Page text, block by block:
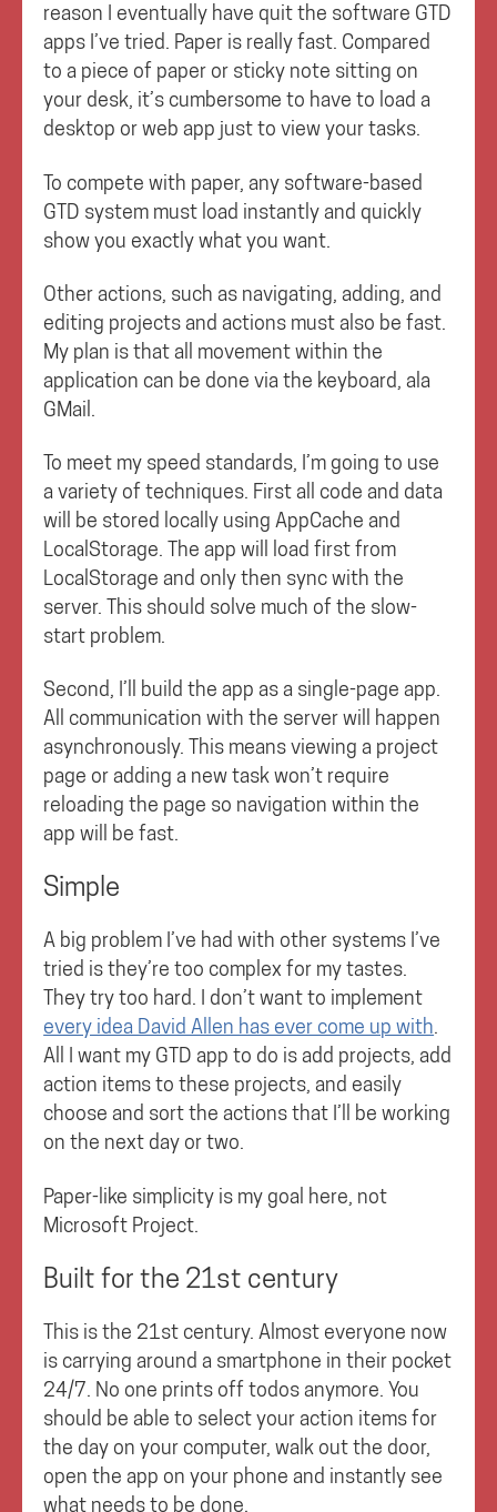
reason I eventually have quit the software GTD
apps I’ve tried. Paper is really fast. Compared
to a piece of paper or sticky note sitting on
your desk, it’s cumbersome to have to load a
desktop or web app just to view your tasks.
To compete with paper, any software-based
GTD system must load instantly and quickly
show you exactly what you want.
Other actions, such as navigating, adding, and
editing projects and actions must also be fast.
My plan is that all movement within the
application can be done via the keyboard, ala
GMail.
To meet my speed standards, I’m going to use
a variety of techniques. First all code and data
will be stored locally using AppCache and
LocalStorage. The app will load first from
LocalStorage and only then sync with the
server. This should solve much of the slow-
start problem.
Second, I’ll build the app as a single-page app.
All communication with the server will happen
asynchronously. This means viewing a project
page or adding a new task won’t require
reloading the page so navigation within the
app will be fast.
Simple
A big problem I’ve had with other systems I’ve
tried is they’re too complex for my tastes.
They try too hard. I don’t want to implement
every idea David Allen has ever come up with.
All I want my GTD app to do is add projects, add
action items to these projects, and easily
choose and sort the actions that I’ll be working
on the next day or two.
Paper-like simplicity is my goal here, not
Microsoft Project.
Built for the 21st century
This is the 21st century. Almost everyone now
is carrying around a smartphone in their pocket
24/7. No one prints off todos anymore. You
should be able to select your action items for
the day on your computer, walk out the door,
open the app on your phone and instantly see
what needs to be done.